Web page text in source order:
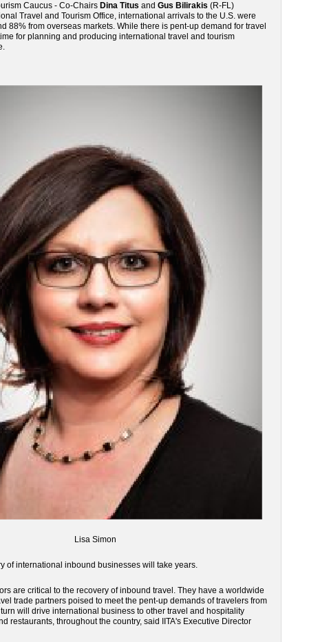
Caucus - Co-Chairs Dina Titus and Gus Bilirakis (R-FL)
Travel and Tourism Office, international arrivals to the U.S. were
88% from overseas markets. While there is pent-up demand for travel
for planning and producing international travel and tourism
Lisa Simon
of international inbound businesses will take years.
are critical to the recovery of inbound travel. They have a worldwide
trade partners poised to meet the pent-up demands of travelers from
will drive international business to other travel and hospitality
restaurants, throughout the country, said IITA's Executive Director